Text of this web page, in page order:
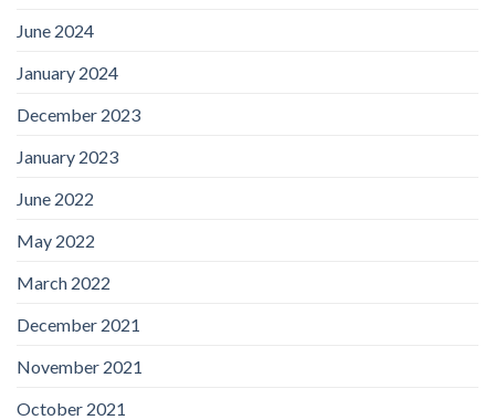
June 2024
January 2024
December 2023
January 2023
June 2022
May 2022
March 2022
December 2021
November 2021
October 2021